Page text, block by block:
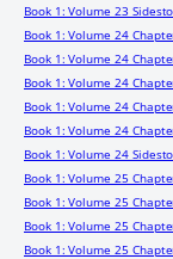
Book 1: Volume 23
Book 1: Volume 24
Book 1: Volume 24
Book 1: Volume 24
Book 1: Volume 24
Book 1: Volume 24
Book 1: Volume 24
Book 1: Volume 25
Book 1: Volume 25
Book 1: Volume 25
Book 1: Volume 25